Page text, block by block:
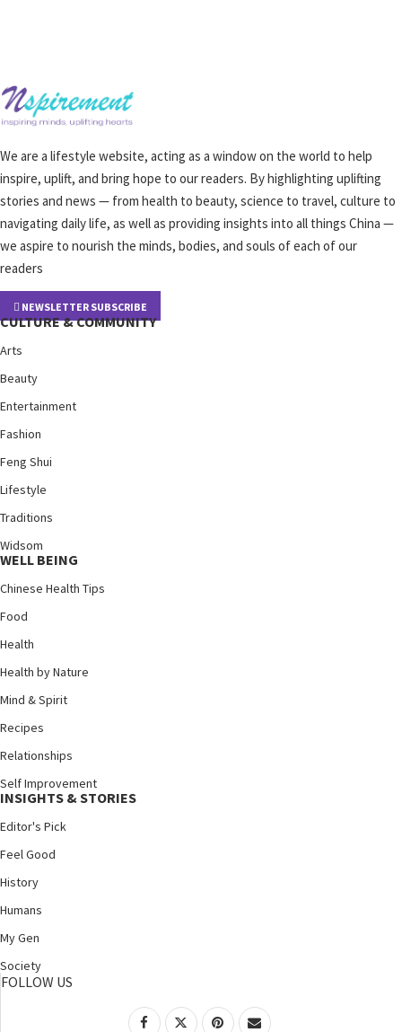
We are a lifestyle website, acting as a window on the world to help
inspire, uplift, and bring hope to our readers. By highlighting uplifting
stories and news — from health to beauty, science to travel, culture to
navigating daily life, as well as providing insights into all things China —
we aspire to nourish the minds, bodies, and souls of each of our
readers
NEWSLETTER SUBSCRIBE
CULTURE & COMMUNITY
Arts
Beauty
Entertainment
Fashion
Feng Shui
Lifestyle
Traditions
Widsom
WELL BEING
Chinese Health Tips
Food
Health
Health by Nature
Mind & Spirit
Recipes
Relationships
Self Improvement
INSIGHTS & STORIES
Editor's Pick
Feel Good
History
Humans
My Gen
Society
FOLLOW US